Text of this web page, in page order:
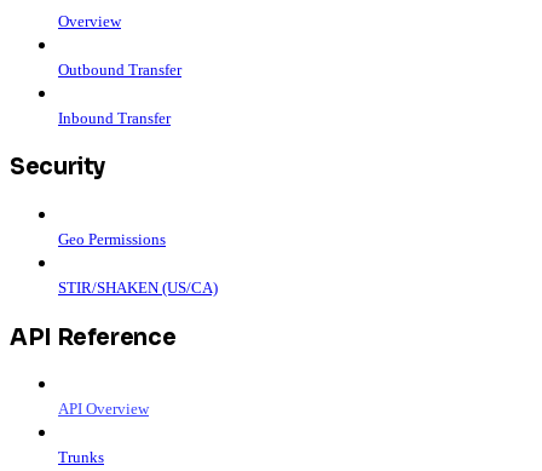
Overview
Outbound Transfer
Inbound Transfer
Security
Geo Permissions
STIR/SHAKEN (US/CA)
API Reference
API Overview
Trunks